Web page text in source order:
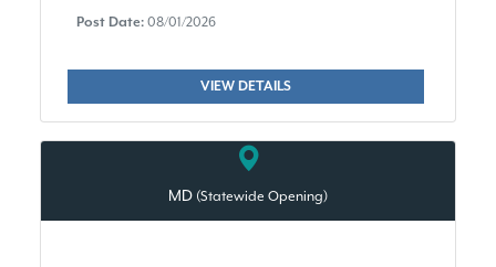
Post Date: 08/01/2026
VIEW DETAILS
MD (Statewide Opening)